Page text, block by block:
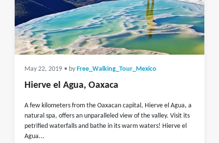
May 22, 2019 • by Free_Walking_Tour_Mexico
Hierve el Agua, Oaxaca
A few kilometers from the Oaxacan capital, Hierve el Agua, a
natural spa, offers an unparalleled view of the valley. Visit its
petrified waterfalls and bathe in its warm waters! Hierve el
Agua...